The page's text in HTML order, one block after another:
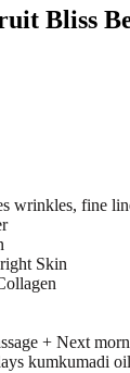
Bliss
wrinkles, fine
Skin
+ Next
kumkumadi